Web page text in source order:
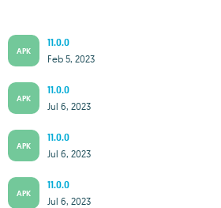
APK
11.0.0
Feb 5, 2023
APK
11.0.0
Jul 6, 2023
APK
11.0.0
Jul 6, 2023
APK
11.0.0
Jul 6, 2023